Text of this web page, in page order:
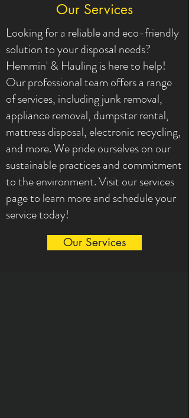
Our Services
Looking for a reliable and eco-friendly
solution to your disposal needs?
Hemmin' & Hauling is here to help!
Our professional team offers a range
of services, including junk removal,
appliance removal, dumpster rental,
mattress disposal, electronic recycling,
and more. We pride ourselves on our
sustainable practices and commitment
to the environment. Visit our services
page to learn more and schedule your
service today!
Our Services